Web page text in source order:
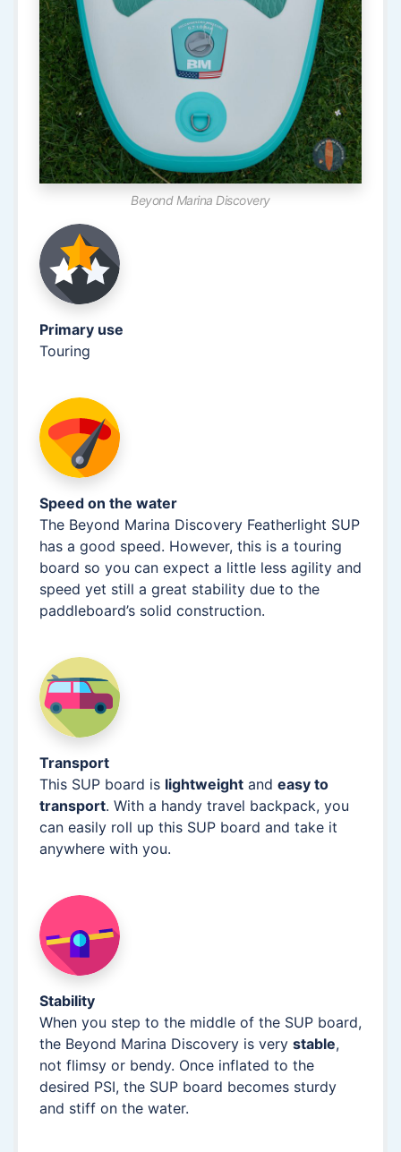
Beyond Marina Discovery
Primary use
Touring
Speed on the water
The Beyond Marina Discovery Featherlight SUP
has a good speed. However, this is a touring
board so you can expect a little less agility and
speed yet still a great stability due to the
paddleboard’s solid construction.
Transport
This SUP board is lightweight and easy to
transport. With a handy travel backpack, you
can easily roll up this SUP board and take it
anywhere with you.
Stability
When you step to the middle of the SUP board,
the Beyond Marina Discovery is very stable,
not flimsy or bendy. Once inflated to the
desired PSI, the SUP board becomes sturdy
and stiff on the water.